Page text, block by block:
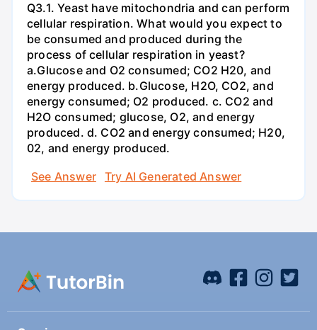
Q3.1. Yeast have mitochondria and can perform
cellular respiration. What would you expect to
be consumed and produced during the
process of cellular respiration in yeast?
a.Glucose and O2 consumed; CO2 H20, and
energy produced. b.Glucose, H2O, CO2, and
energy consumed; O2 produced. c. CO2 and
H2O consumed; glucose, O2, and energy
produced. d. CO2 and energy consumed; H20,
02, and energy produced.
See Answer
Try AI Generated Answer